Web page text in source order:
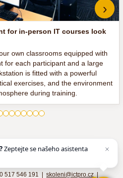
for in-person IT courses look
own classrooms equipped with
for each participant and a large
is fitted with a powerful
exercises, and the environment
during training.
›
517 546 191 |skoleni@ictpro.cz|
Zeptejte se našeho asistenta